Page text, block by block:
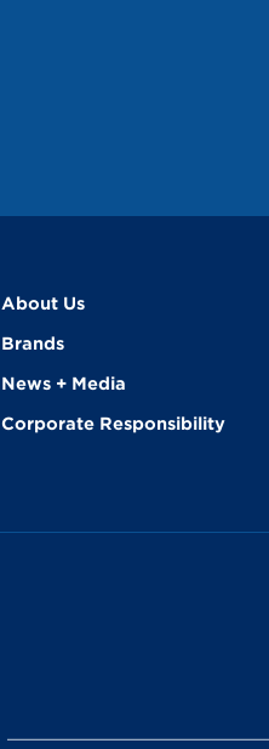
About Us
Brands
News + Media
Corporate Responsibility